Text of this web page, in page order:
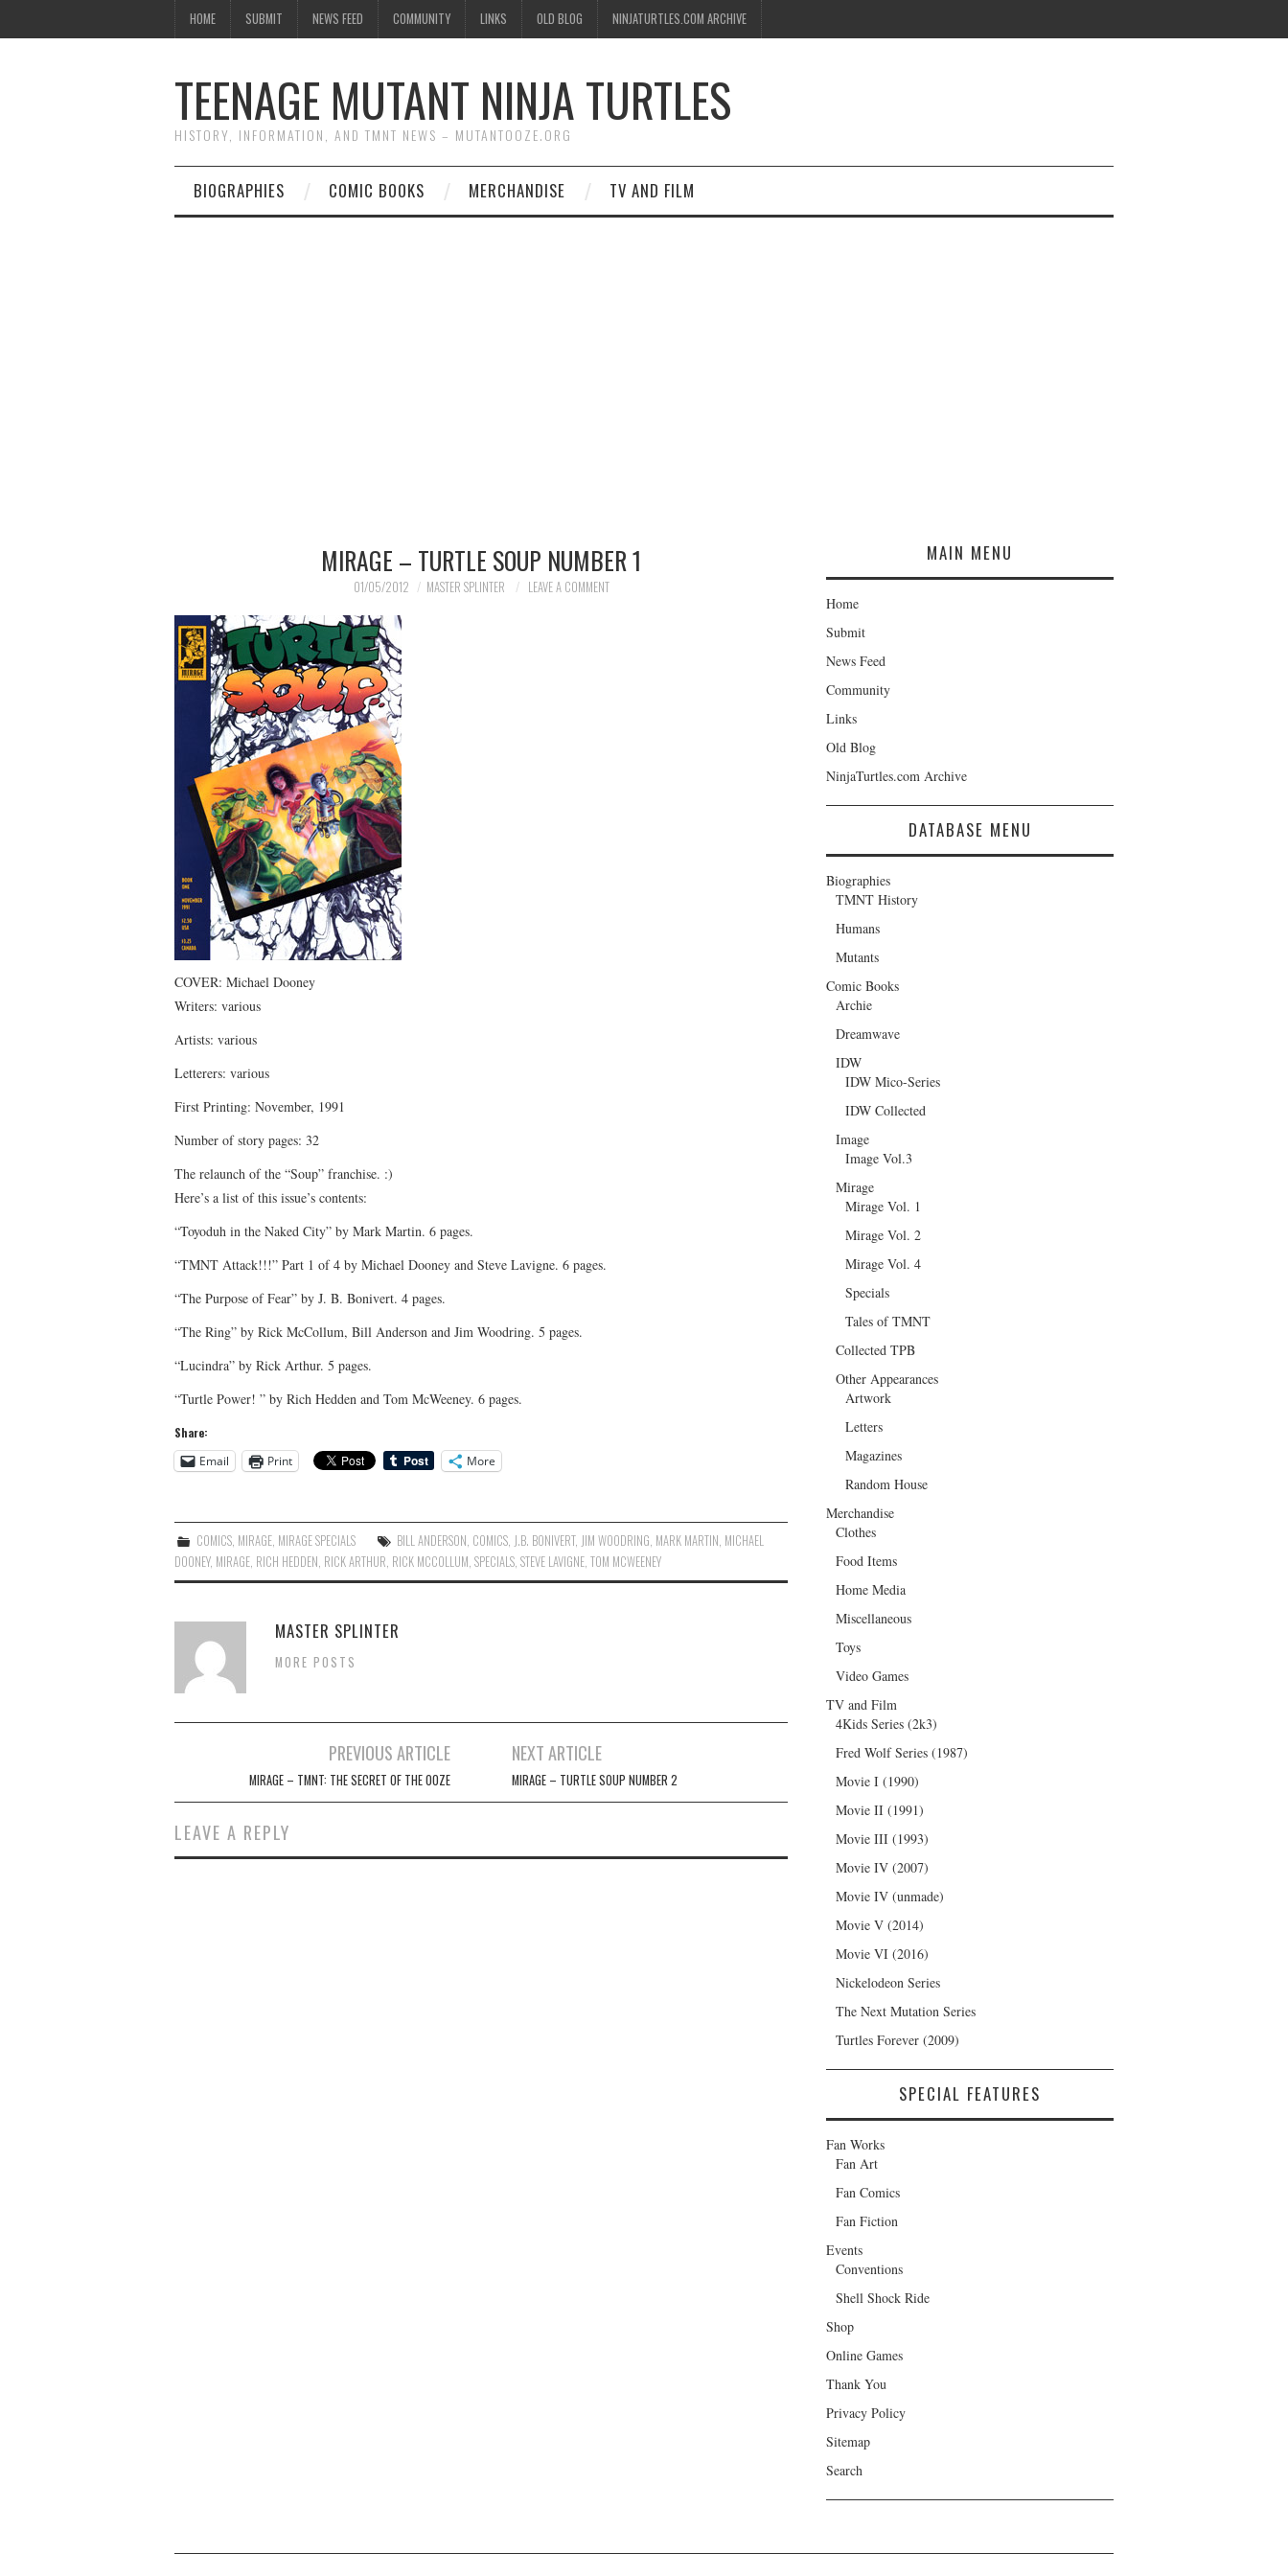
HOME SUBMIT NEWS FEED COMMUNITY LINKS OLD BLOG NINJATURTLES.COM ARCHIVE
TEENAGE MUTANT NINJA TURTLES
HISTORY, INFORMATION, AND TMNT NEWS – MUTANTOOZE.ORG
BIOGRAPHIES COMIC BOOKS MERCHANDISE TV AND FILM
MIRAGE – TURTLE SOUP NUMBER 1
01/05/2012 MASTER SPLINTER LEAVE A COMMENT
COVER: Michael Dooney
Writers: various
Artists: various
Letterers: various
First Printing: November, 1991
Number of story pages: 32
The relaunch of the “Soup” franchise. :)
Here’s a list of this issue’s contents:
“Toyoduh in the Naked City” by Mark Martin. 6 pages.
“TMNT Attack!!!” Part 1 of 4 by Michael Dooney and Steve Lavigne. 6 pages.
“The Purpose of Fear” by J. B. Bonivert. 4 pages.
“The Ring” by Rick McCollum, Bill Anderson and Jim Woodring. 5 pages.
“Lucindra” by Rick Arthur. 5 pages.
“Turtle Power! ” by Rich Hedden and Tom McWeeney. 6 pages.
Share:
Email
Print More
COMICS MIRAGE MIRAGE SPECIALS BILL ANDERSON COMICS J.B. BONIVERT, JIM WOODRING MARK MARTIN MICHAEL
DOONEY, MIRAGE RICH HEDDEN RICK ARTHUR RICK MCCOLLUM SPECIALS STEVE LAVIGNE TOM MCWEENEY
MASTER SPLINTER
MORE POSTS
navigation
PREVIOUS ARTICLE
MIRAGE – TMNT: THE SECRET OF THE OOZE
NEXT ARTICLE
MIRAGE – TURTLE SOUP NUMBER 2
LEAVE A REPLY
MAIN MENU
Home
Submit
News Feed
Community
Links
Old Blog
NinjaTurtles.com Archive
DATABASE MENU
Biographies
TMNT History
Humans
Mutants
Comic Books
Archie
Dreamwave
IDW
IDW Mico-Series
IDW Collected
Image
Image Vol.3
Mirage
Mirage Vol. 1
Mirage Vol. 2
Mirage Vol. 4
Specials
Tales of TMNT
Collected TPB
Other Appearances
Artwork
Letters
Magazines
Random House
Merchandise
Clothes
Food Items
Home Media
Miscellaneous
Toys
Video Games
TV and Film
4Kids Series (2k3)
Fred Wolf Series (1987)
Movie I (1990)
Movie II (1991)
Movie III (1993)
Movie IV (2007)
Movie IV (unmade)
Movie V (2014)
Movie VI (2016)
Nickelodeon Series
The Next Mutation Series
Turtles Forever (2009)
SPECIAL FEATURES
Fan Works
Fan Art
Fan Comics
Fan Fiction
Events
Conventions
Shell Shock Ride
Shop
Online Games
Thank You
Privacy Policy
Sitemap
Search